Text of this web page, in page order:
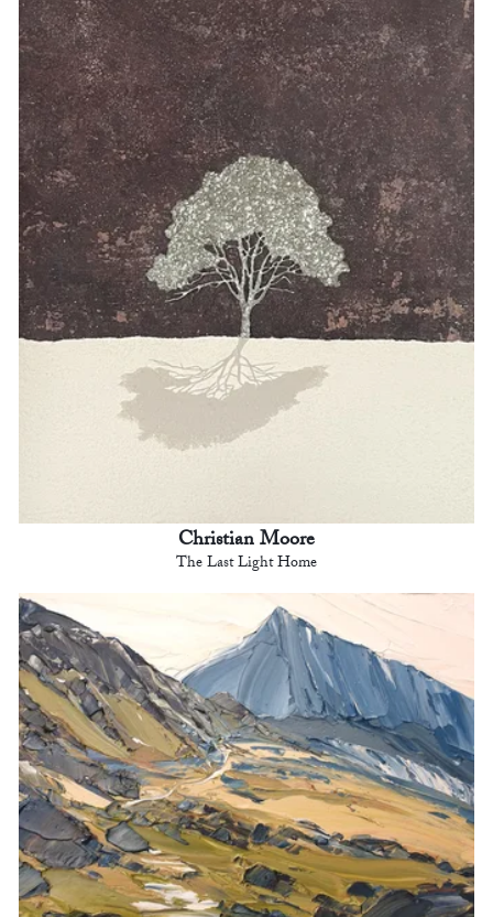
Christian Moore
The Last Light Home